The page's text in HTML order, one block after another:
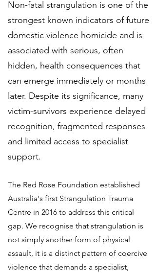
Non-fatal strangulation is one of the
strongest known indicators of future
domestic violence homicide and is
associated with serious, often
hidden, health consequences that
can emerge immediately or months
later. Despite its significance, many
victim-survivors experience delayed
recognition, fragmented responses
and limited access to specialist
support.
The Red Rose Foundation established
Australia's first Strangulation Trauma
Centre in 2016 to address this critical
gap. We recognise that strangulation is
not simply another form of physical
assault, it is a distinct pattern of coercive
violence that demands a specialist,